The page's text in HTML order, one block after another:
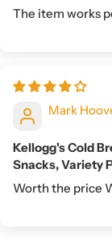
The item works
Mark
Kellogg's Cold
Snacks, Variety
Worth the price